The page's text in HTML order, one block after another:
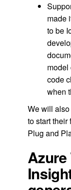
made
to be
model
code
when
We will
to start their
Plug and